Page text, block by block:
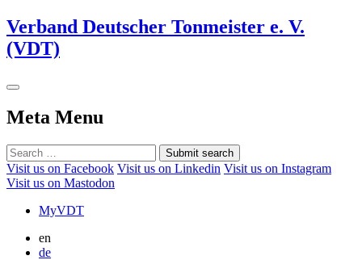
Verband Deutscher Tonmeister e. V.
(VDT)
Meta Menu
Submit search
Visit us on Facebook Visit us on Linkedin Visit us on Instagram
Visit us on Mastodon
MyVDT
en
de